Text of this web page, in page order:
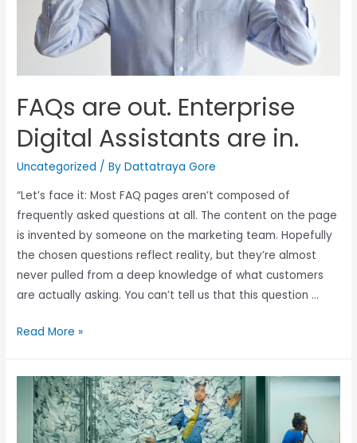
FAQs are out. Enterprise
Digital Assistants are in.
Uncategorized / ByDattatraya Gore
“Let’s face it: Most FAQ pages aren’t composed of
frequently asked questions at all. The content on the page
is invented by someone on the marketing team. Hopefully
the chosen questions reflect reality, but they’re almost
never pulled from a deep knowledge of what customers
are actually asking. You can’t tell us that this question …
Read More »